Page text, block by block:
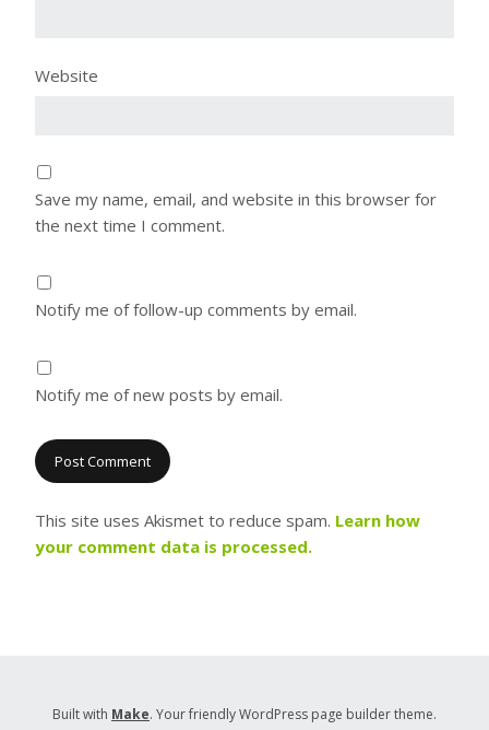
Website
Save my name, email, and website in this browser for
the next time I comment.
Notify me of follow-up comments by email.
Notify me of new posts by email.
This site uses Akismet to reduce spam. Learn how
your comment data is processed.
Built with Make. Your friendly WordPress page builder theme.